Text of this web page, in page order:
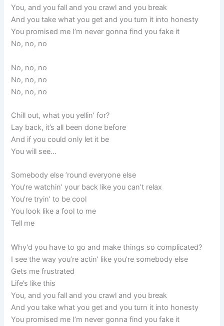
You, and you fall and you crawl and you break
And you take what you get and you turn it into honesty
You promised me I’m never gonna find you fake it
No, no, no
No, no, no
No, no, no
No, no, no
Chill out, what you yellin’ for?
Lay back, it’s all been done before
And if you could only let it be
You will see…
Somebody else ’round everyone else
You’re watchin’ your back like you can’t relax
You’re tryin’ to be cool
You look like a fool to me
Tell me
Why’d you have to go and make things so complicated?
I see the way you’re actin’ like you’re somebody else
Gets me frustrated
Life’s like this
You, and you fall and you crawl and you break
And you take what you get and you turn it into honesty
You promised me I’m never gonna find you fake it